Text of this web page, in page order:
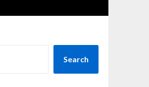
Search